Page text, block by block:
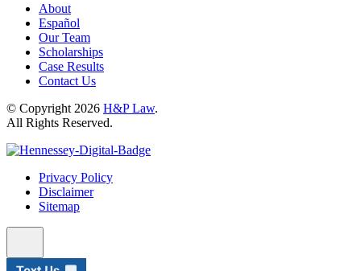
About
Español
Our Team
Scholarships
Case Results
Contact Us
© Copyright 2026 H&P Law.
All Rights Reserved.
Privacy Policy
Disclaimer
Sitemap